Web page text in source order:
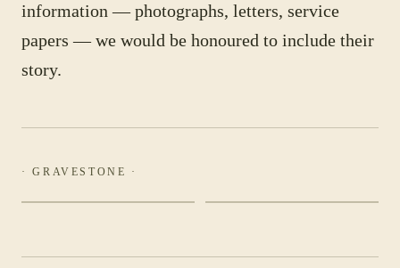
information — photographs, letters, service
papers — we would be honoured to include their
story.
· GRAVESTONE ·